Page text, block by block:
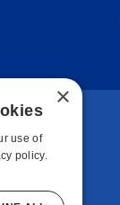
×
use of
policy.